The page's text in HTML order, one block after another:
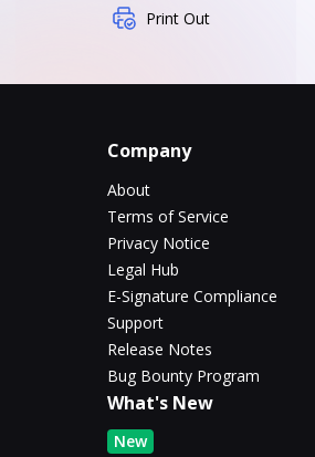
Print Out
Company
About
Terms of Service
Privacy Notice
Legal Hub
E-Signature Compliance
Support
Release Notes
Bug Bounty Program
What's New
New